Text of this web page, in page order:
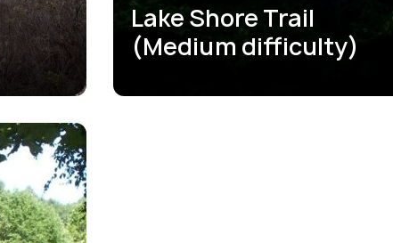
Lake Shore Trail
(Medium difficulty)